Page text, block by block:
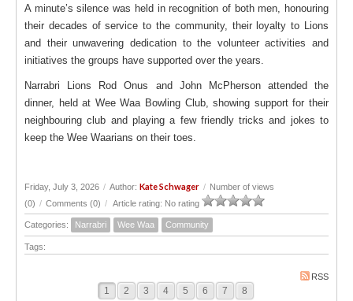
A minute’s silence was held in recognition of both men, honouring
their decades of service to the community, their loyalty to Lions
and their unwavering dedication to the volunteer activities and
initiatives the groups have supported over the years.
Narrabri Lions Rod Onus and John McPherson attended the
dinner, held at Wee Waa Bowling Club, showing support for their
neighbouring club and playing a few friendly tricks and jokes to
keep the Wee Waarians on their toes.
Friday, July 3, 2026 / Author: Kate Schwager / Number of views
(0) / Comments (0) / Article rating: No rating
Categories: Narrabri Wee Waa Community
Tags:
RSS
1 2 3 4 5 6 7 8